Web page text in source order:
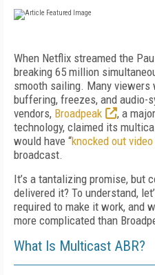
When Netflix streamed the
breaking 65 million
smooth sailing. Many
buffering, freezes, and audio-
vendors, Broadpeak
, a
technology, claimed its
would have “knocked out
broadcast.
It’s a tantalizing promise, but
delivered it? To understand,
required to make it work, and
more complicated than
What Is Multicast ABR?